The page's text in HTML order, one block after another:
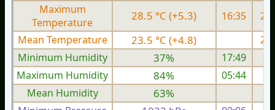
Maximum
Temperature
28.5 °C (+5.3) 16:35
Mean Temperature
23.5 °C (+4.8)
Minimum Humidity
37%
17:49
Maximum Humidity
84%
05:44
Mean Humidity
63%